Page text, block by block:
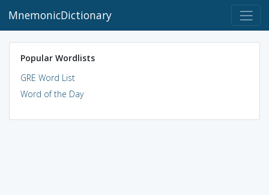
MnemonicDictionary
Popular Wordlists
GRE Word List
Word of the Day